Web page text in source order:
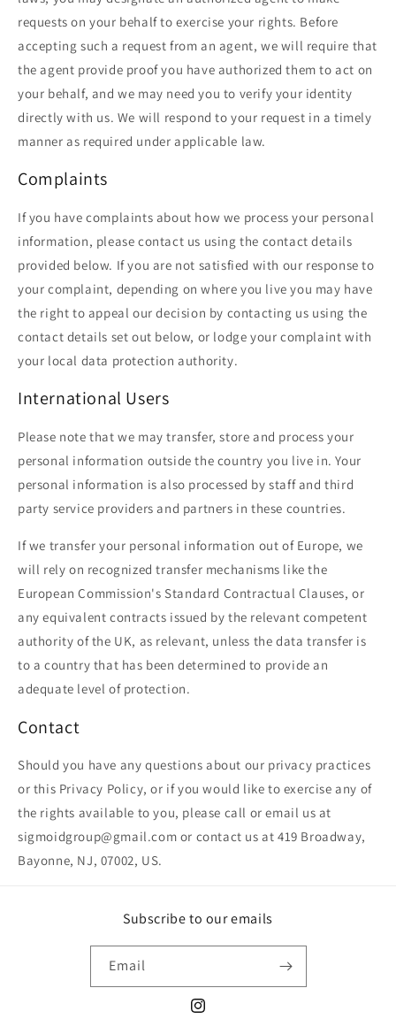
requests on your behalf to exercise your rights. Before
accepting such a request from an agent, we will require that
the agent provide proof you have authorized them to act on
your behalf, and we may need you to verify your identity
directly with us. We will respond to your request in a timely
manner as required under applicable law.
Complaints
If you have complaints about how we process your personal
information, please contact us using the contact details
provided below. If you are not satisfied with our response to
your complaint, depending on where you live you may have
the right to appeal our decision by contacting us using the
contact details set out below, or lodge your complaint with
your local data protection authority.
International Users
Please note that we may transfer, store and process your
personal information outside the country you live in. Your
personal information is also processed by staff and third
party service providers and partners in these countries.
If we transfer your personal information out of Europe, we
will rely on recognized transfer mechanisms like the
European Commission's Standard Contractual Clauses, or
any equivalent contracts issued by the relevant competent
authority of the UK, as relevant, unless the data transfer is
to a country that has been determined to provide an
adequate level of protection.
Contact
Should you have any questions about our privacy practices
or this Privacy Policy, or if you would like to exercise any of
the rights available to you, please call or email us at
sigmoidgroup@gmail.com or contact us at 419 Broadway,
Bayonne, NJ, 07002, US.
Subscribe to our emails
Email
Instagram